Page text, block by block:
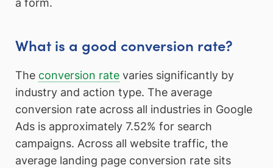
a form.
What is a good conversion rate?
The conversion rate varies significantly by
industry and action type. The average
conversion rate across all industries in Google
Ads is approximately 7.52% for search
campaigns. Across all website traffic, the
average landing page conversion rate sits